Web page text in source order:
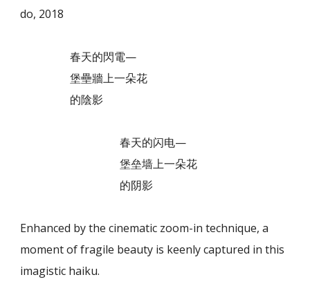
do, 2018
春天的閃電—
堡壘牆上一朵花
的陰影
春天的闪电—
堡垒墙上一朵花
的阴影
Enhanced by the cinematic zoom-in technique, a
moment of fragile beauty is keenly captured in this
imagistic haiku.